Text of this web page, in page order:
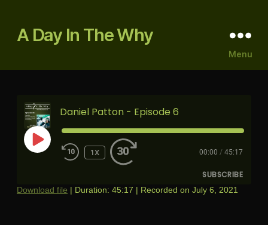
A Day In The Why
Menu
Daniel Patton - Episode 6
PLAY
EPISODE
1X 00:00 / 45:17
SUBSCRIBE
Download file | Duration: 45:17 | Recorded on July 6, 2021